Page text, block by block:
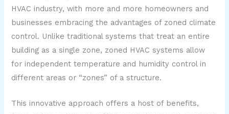
HVAC industry, with more and more homeowners and
businesses embracing the advantages of zoned climate
control. Unlike traditional systems that treat an entire
building as a single zone, zoned HVAC systems allow
for independent temperature and humidity control in
different areas or “zones” of a structure.
This innovative approach offers a host of benefits,